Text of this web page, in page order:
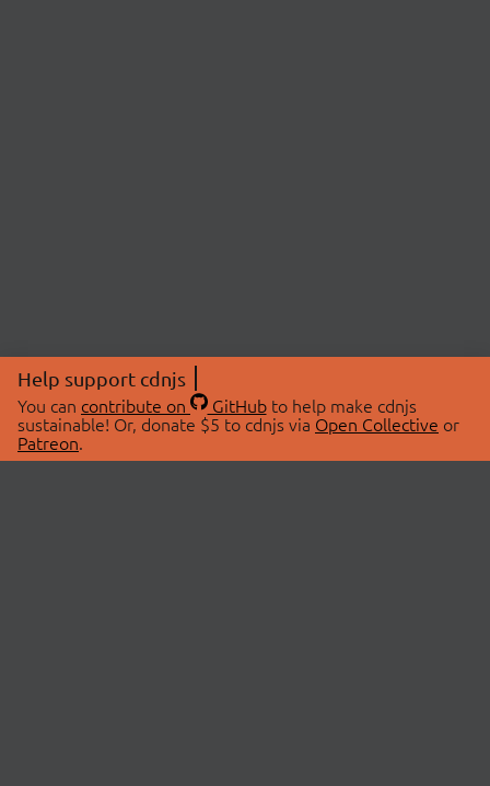
Help support cdnjs
You can contribute on GitHubto help make cdnjs
sustainable! Or, donate $5 to cdnjs via Open Collective or
Patreon.